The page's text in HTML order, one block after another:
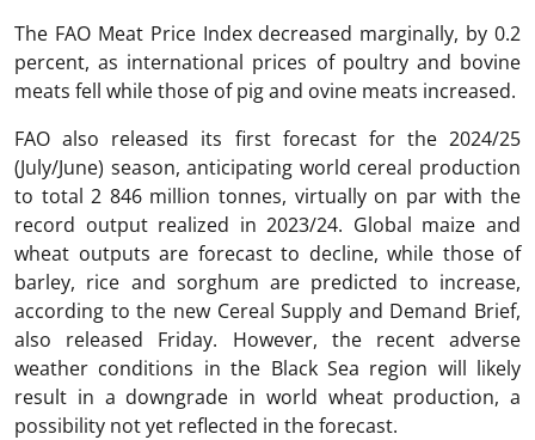
The FAO Meat Price Index decreased marginally, by 0.2
percent, as international prices of poultry and bovine
meats fell while those of pig and ovine meats increased.
FAO also released its first forecast for the 2024/25
(July/June) season, anticipating world cereal production
to total 2 846 million tonnes, virtually on par with the
record output realized in 2023/24. Global maize and
wheat outputs are forecast to decline, while those of
barley, rice and sorghum are predicted to increase,
according to the new Cereal Supply and Demand Brief,
also released Friday. However, the recent adverse
weather conditions in the Black Sea region will likely
result in a downgrade in world wheat production, a
possibility not yet reflected in the forecast.